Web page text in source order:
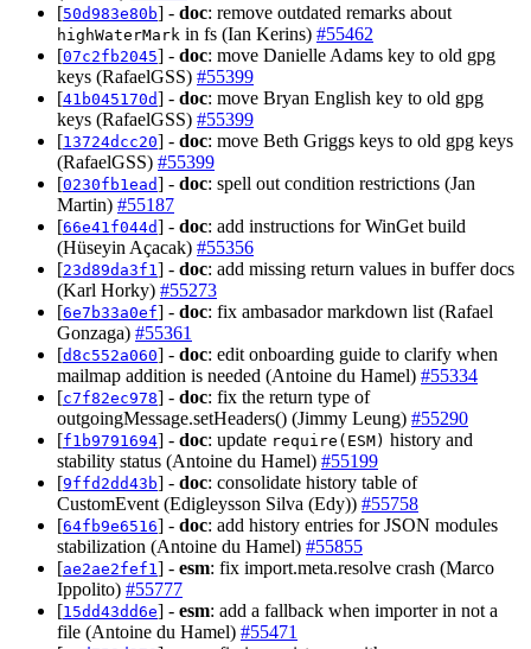
[50d983e80b] - doc: remove outdated remarks about
highWaterMark in fs (Ian Kerins) #55462
[07c2fb2045] - doc: move Danielle Adams key to old gpg
keys (RafaelGSS) #55399
[41b045170d] - doc: move Bryan English key to old gpg
keys (RafaelGSS) #55399
[13724dcc20] - doc: move Beth Griggs keys to old gpg keys
(RafaelGSS) #55399
[0230fb1ead] - doc: spell out condition restrictions (Jan
Martin) #55187
[66e41f044d] - doc: add instructions for WinGet build
(Hüseyin Açacak) #55356
[23d89da3f1] - doc: add missing return values in buffer docs
(Karl Horky) #55273
[6e7b33a0ef] - doc: fix ambasador markdown list (Rafael
Gonzaga) #55361
[d8c552a060] - doc: edit onboarding guide to clarify when
mailmap addition is needed (Antoine du Hamel) #55334
[c7f82ec978] - doc: fix the return type of
outgoingMessage.setHeaders() (Jimmy Leung) #55290
[f1b9791694] - doc: update require(ESM) history and
stability status (Antoine du Hamel) #55199
[9ffd2dd43b] - doc: consolidate history table of
CustomEvent (Edigleysson Silva (Edy)) #55758
[64fb9e6516] - doc: add history entries for JSON modules
stabilization (Antoine du Hamel) #55855
[ae2ae2fef1] - esm: fix import.meta.resolve crash (Marco
Ippolito) #55777
[15dd43dd6e] - esm: add a fallback when importer in not a
file (Antoine du Hamel) #55471